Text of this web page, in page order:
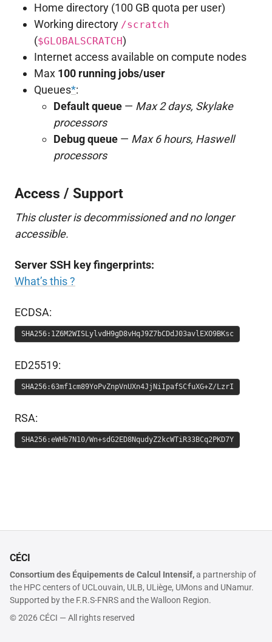
Home directory (100 GB quota per user)
Working directory /scratch
($GLOBALSCRATCH)
Internet access available on compute nodes
Max 100 running jobs/user
Queues*:
Default queue — Max 2 days, Skylake
processors
Debug queue — Max 6 hours, Haswell
processors
Access / Support
This cluster is decommissioned and no longer
accessible.
Server SSH key fingerprints:
What’s this ?
ECDSA:
SHA256:1Z6M2WISLylvdH9gD8vHqJ9Z7bCDdJ03avlEXO9BKsc
ED25519:
SHA256:63mf1cm89YoPvZnpVnUXn4JjNiIpafSCfuXG+Z/LzrI
RSA:
SHA256:eWHb7N10/Wn+sdG2ED8NqudyZ2kcWTiR33BCq2PKD7Y
CÉCI
Consortium des Équipements de Calcul Intensif,a partnership of
the HPC centers of UCLouvain, ULB, ULiège, UMons and UNamur.
Supported by the F.R.S-FNRS and the Walloon Region.
© 2026 CÉCI — All rights reserved